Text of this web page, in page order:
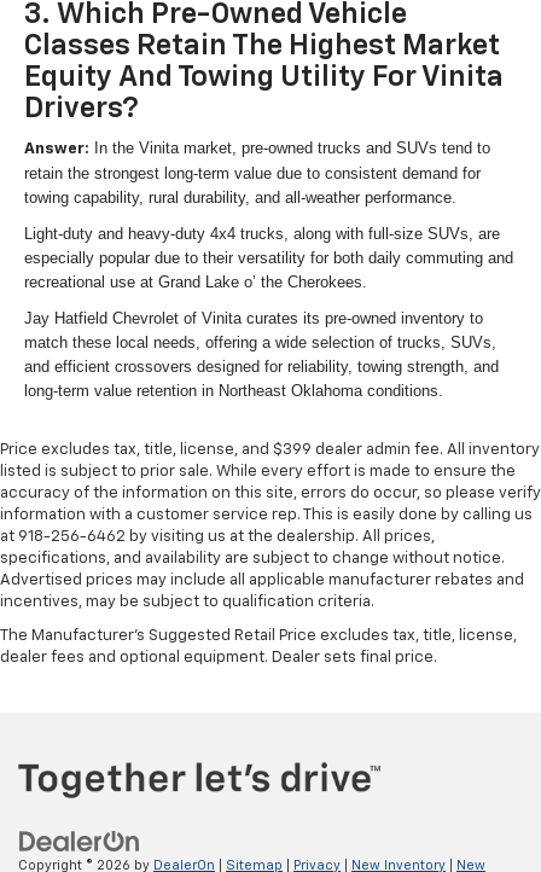
3. Which Pre-Owned Vehicle
Classes Retain The Highest Market
Equity And Towing Utility For Vinita
Drivers?
Answer:
In the Vinita market, pre-owned trucks and SUVs tend to
retain the strongest long-term value due to consistent demand for
towing capability, rural durability, and all-weather performance.
Light-duty and heavy-duty 4x4 trucks, along with full-size SUVs, are
especially popular due to their versatility for both daily commuting and
recreational use at Grand Lake o’ the Cherokees.
Jay Hatfield Chevrolet of Vinita curates its pre-owned inventory to
match these local needs, offering a wide selection of trucks, SUVs,
and efficient crossovers designed for reliability, towing strength, and
long-term value retention in Northeast Oklahoma conditions.
Price excludes tax, title, license, and $399 dealer admin fee. All inventory
listed is subject to prior sale. While every effort is made to ensure the
accuracy of the information on this site, errors do occur, so please verify
information with a customer service rep. This is easily done by calling us
at 918-256-6462 by visiting us at the dealership. All prices,
specifications, and availability are subject to change without notice.
Advertised prices may include all applicable manufacturer rebates and
incentives, may be subject to qualification criteria.
The Manufacturer's Suggested Retail Price excludes tax, title, license,
dealer fees and optional equipment. Dealer sets final price.
Copyright © 2026 by DealerOn Sitemap Privacy New Inventory New